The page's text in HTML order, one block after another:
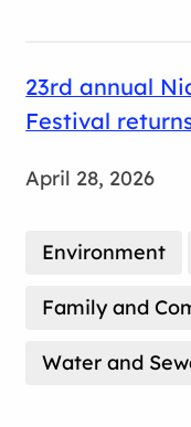
23rd annual
Festival
April 28, 2026
Environment
Family and
Water and